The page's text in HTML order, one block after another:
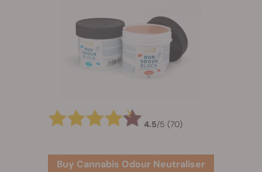
4.5/5 (70)
Buy Cannabis Odour Neutraliser